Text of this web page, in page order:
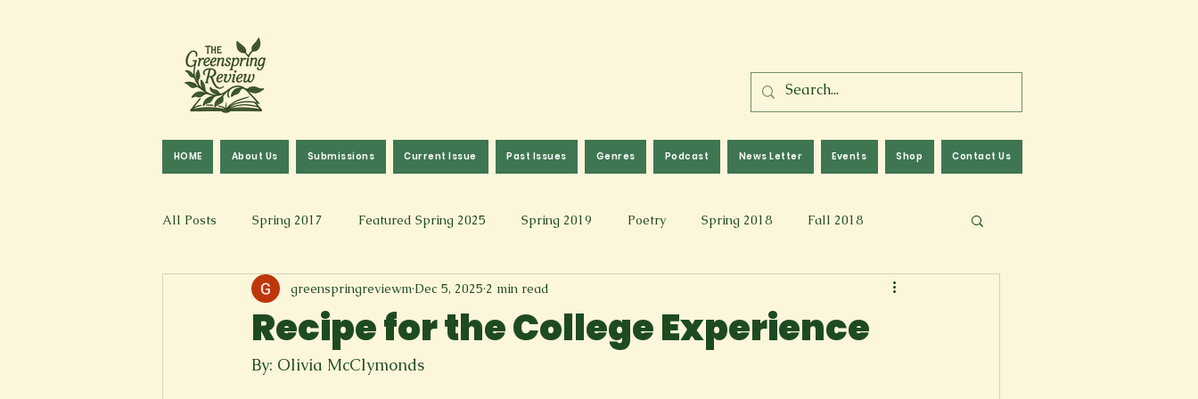
HOME About Us Submissions Current Issue Past Issues Genres Podcast News Letter Events Shop Contact Us
All Posts Spring 2017 Featured Spring 2025 Spring 2019 Poetry Spring 2018 Fall 2018
Fall 2016 Fall 2019 Fall 2017 Fall 2021 Fall 2024
Art & Design Spoken Word & Music
Recipe for the College Experience
greenspringreviewm Dec 5, 2025 2 min read
By: Olivia McClymonds